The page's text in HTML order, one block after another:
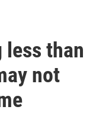
less than
not